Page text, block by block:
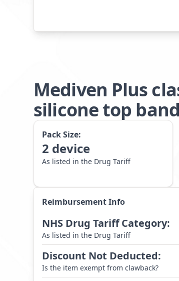
Mediven Plus
silicone top
Pack Size:
2 device
As listed in the Drug Tariff
Reimbursement Info
NHS Drug Tariff Category:
As listed in the Drug Tariff
Discount Not Deducted:
Is the item exempt from clawback?